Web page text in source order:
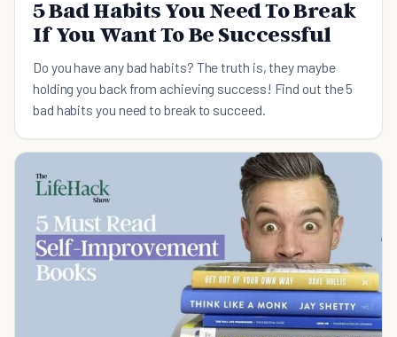
5 Bad Habits You Need To Break
If You Want To Be Successful
Do you have any bad habits? The truth is, they maybe
holding you back from achieving success! Find out the 5
bad habits you need to break to succeed.